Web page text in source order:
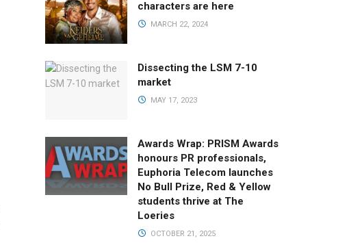
characters are here
MARCH 22, 2024
Dissecting the LSM 7-10
market
MAY 17, 2023
Awards Wrap: PRISM Awards
honours PR professionals,
Euphoria Telecom launches
No Bull Prize, Red & Yellow
students thrive at The
Loeries
OCTOBER 21, 2025